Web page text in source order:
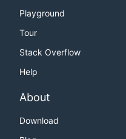
Playground
Tour
Stack Overflow
Help
About
Download